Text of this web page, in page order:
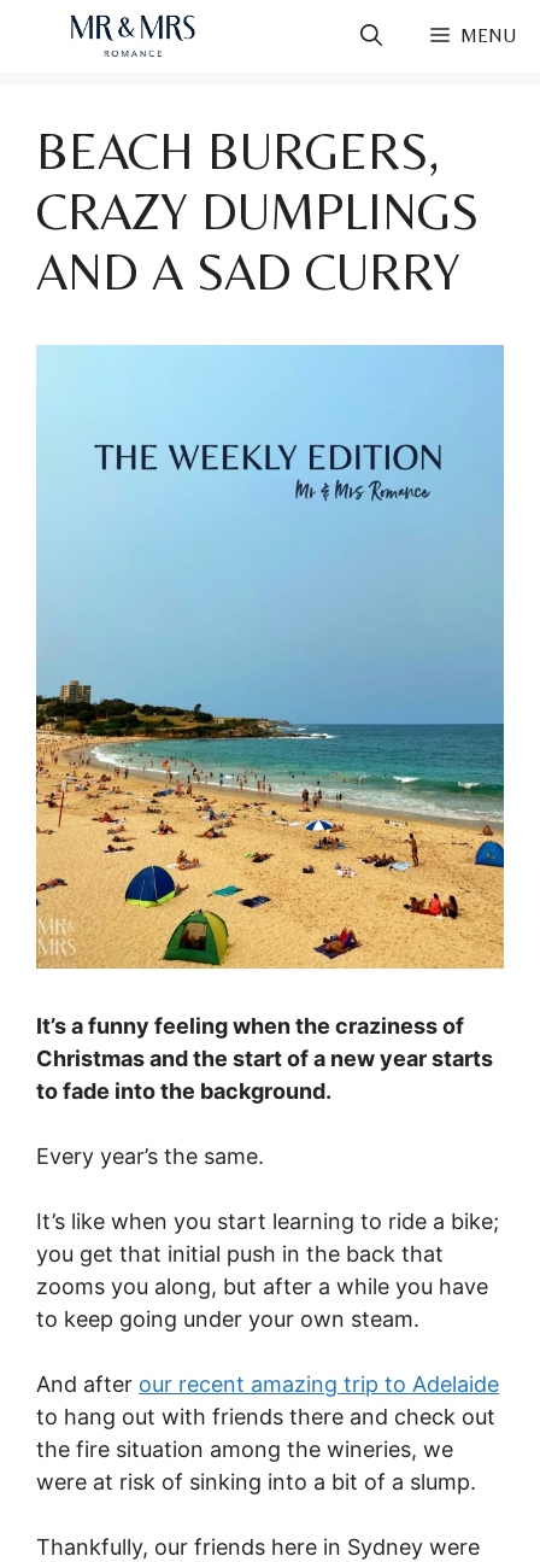
MENU
BEACH BURGERS,
CRAZY DUMPLINGS
AND A SAD CURRY
It’s a funny feeling when the craziness of
Christmas and the start of a new year starts
to fade into the background.
Every year’s the same.
It’s like when you start learning to ride a bike;
you get that initial push in the back that
zooms you along, but after a while you have
to keep going under your own steam.
And after our recent amazing trip to Adelaide
to hang out with friends there and check out
the fire situation among the wineries, we
were at risk of sinking into a bit of a slump.
Thankfully, our friends here in Sydney were